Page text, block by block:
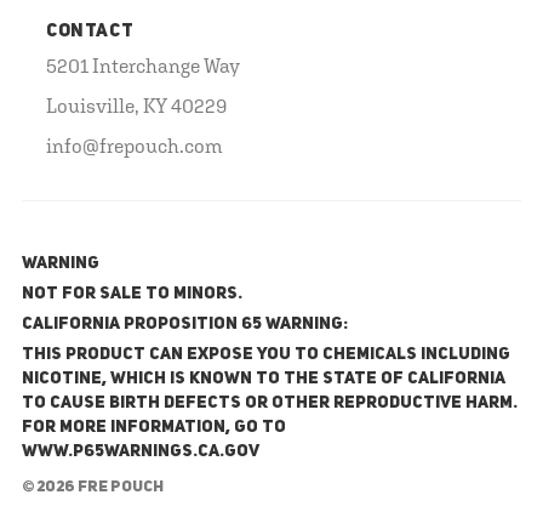
CONTACT
5201 Interchange Way
Louisville, KY 40229
info@frepouch.com
WARNING
NOT FOR SALE TO MINORS.
California Proposition 65 Warning:
This product can expose you to chemicals including
nicotine, which is known to the State of California
to cause birth defects or other reproductive harm.
For more information, go to
www.P65Warnings.ca.gov
© 2026 FRE Pouch